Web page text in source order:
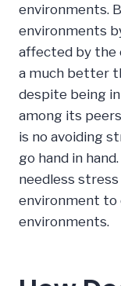
environments.
environments
affected by the
a much better
despite being
among its
is no avoiding
go hand in
needless
environment to
environments.